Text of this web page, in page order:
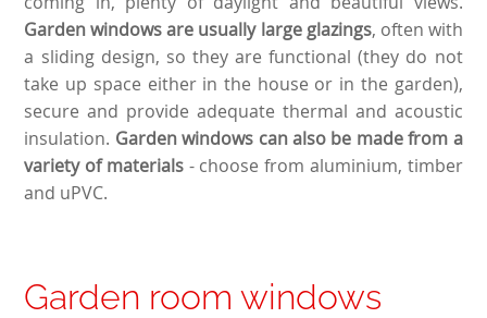
Garden windows are usually large glazings, often with
a sliding design, so they are functional (they do not
take up space either in the house or in the garden),
secure and provide adequate thermal and acoustic
insulation. Garden windows can also be made from a
variety of materials- choose from aluminium, timber
and uPVC.
Garden room windows